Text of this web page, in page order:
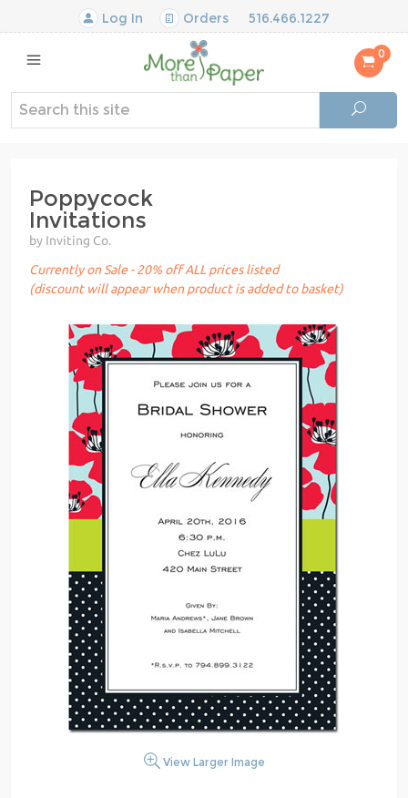
Log In Orders 516.466.1227
0
Poppycock
Invitations
by Inviting Co.
Currently on Sale - 20% off ALL prices listed
(discount will appear when product is added to basket)
View Larger Image